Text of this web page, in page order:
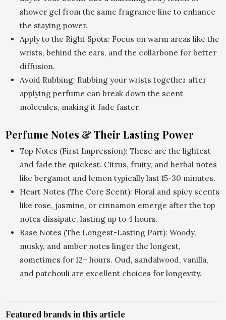
shower gel from the same fragrance line to enhance
the staying power.
Apply to the Right Spots: Focus on warm areas like the
wrists, behind the ears, and the collarbone for better
diffusion.
Avoid Rubbing: Rubbing your wrists together after
applying perfume can break down the scent
molecules, making it fade faster.
Perfume Notes & Their Lasting Power
Top Notes (First Impression): These are the lightest
and fade the quickest. Citrus, fruity, and herbal notes
like bergamot and lemon typically last 15-30 minutes.
Heart Notes (The Core Scent): Floral and spicy scents
like rose, jasmine, or cinnamon emerge after the top
notes dissipate, lasting up to 4 hours.
Base Notes (The Longest-Lasting Part): Woody,
musky, and amber notes linger the longest,
sometimes for 12+ hours. Oud, sandalwood, vanilla,
and patchouli are excellent choices for longevity.
Featured brands in this article